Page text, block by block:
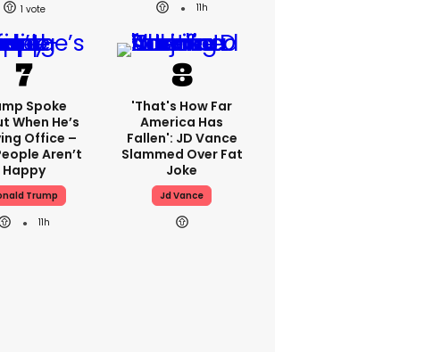
1
11h
Spoke
When He’s
Office –
Aren’t
Happy
Trump
11h
'That's How Far
America Has
Fallen': JD Vance
Slammed Over Fat
Joke
Jd Vance